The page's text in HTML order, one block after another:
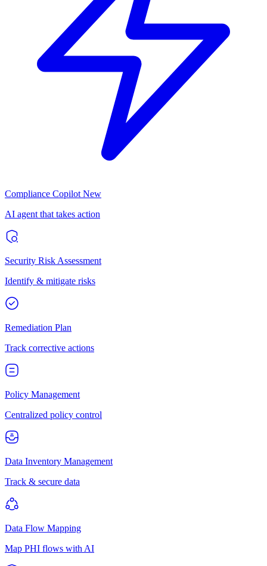
Compliance Copilot New
AI agent that takes action
Security Risk Assessment
Identify & mitigate risks
Remediation Plan
Track corrective actions
Policy Management
Centralized policy control
Data Inventory Management
Track & secure data
Data Flow Mapping
Map PHI flows with AI